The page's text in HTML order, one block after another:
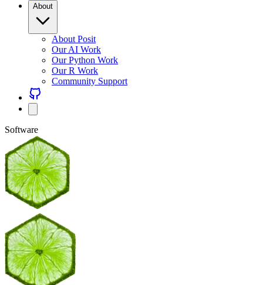
About
About Posit
Our AI Work
Our Python Work
Our R Work
Community Support
Software